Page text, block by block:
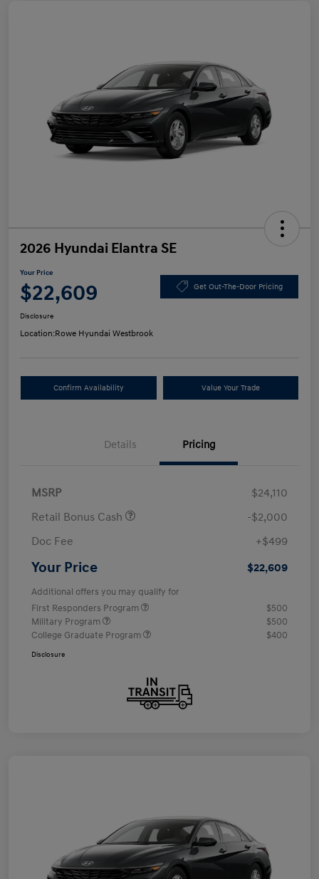
2026 Hyundai Elantra SE
Your Price
$22,609 Get Out-The-Door Pricing
Disclosure
Location:Rowe Hyundai Westbrook
Confirm Availability Value Your Trade
Details Pricing
MSRP
$24,110
Retail Bonus Cash
-$2,000
Doc Fee
+$499
Your Price $22,609
Additional offers you may qualify for
First Responders Program
$500
Military Program
$500
College Graduate Program
$400
Disclosure